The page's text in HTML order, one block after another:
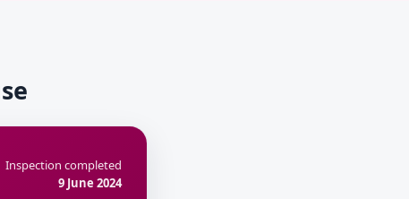
Inspection completed
9 June 2024